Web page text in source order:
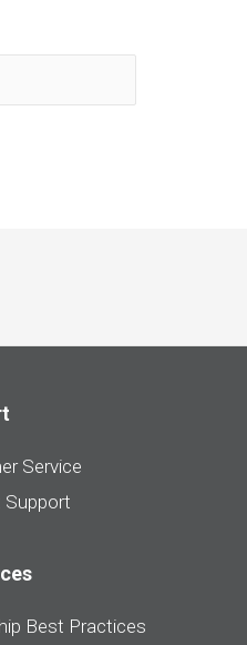
Service
Support
Best Practices